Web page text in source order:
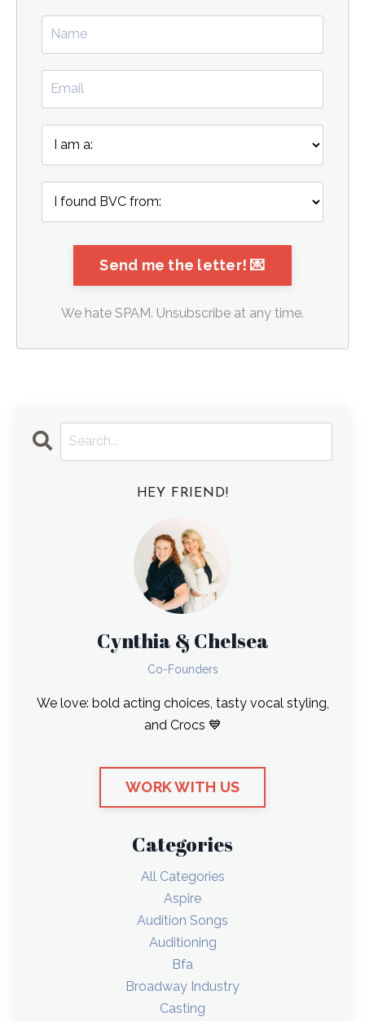
We hate SPAM. Unsubscribe at any time.
HEY FRIEND!
Cynthia & Chelsea
Co-Founders
We love: bold acting choices, tasty vocal styling,
and Crocs 💙
WORK WITH US
Categories
All Categories
Aspire
Audition Songs
Auditioning
Bfa
Broadway Industry
Casting